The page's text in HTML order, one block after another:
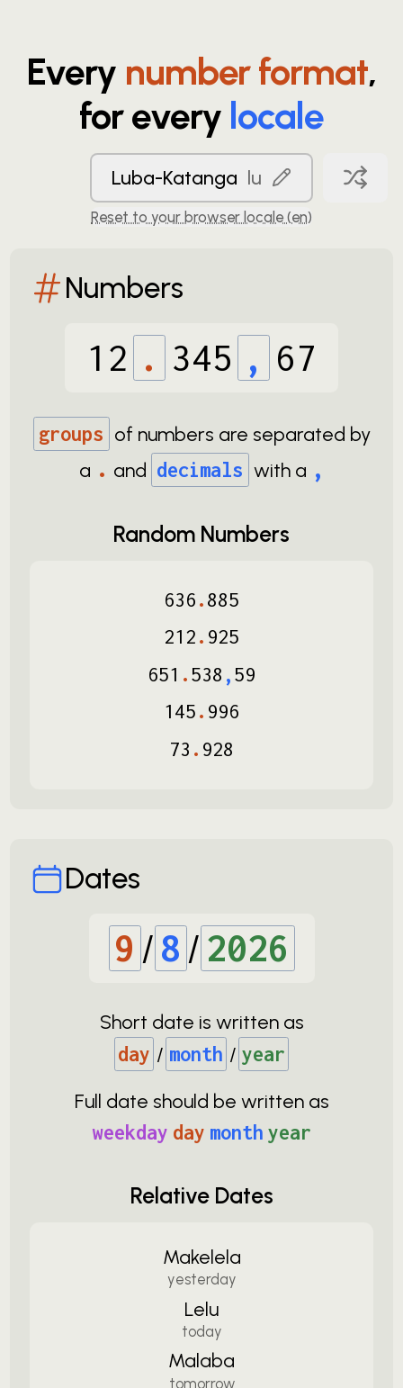
Every number format,
for every locale
Luba-Katanga lu
Reset to your browser locale (en)
Numbers
12 . 345 , 67
groups of numbers are separated by
a . and decimals with a ,
Random Numbers
636.885
212. 925
651 .538 ,59
145. 996
73 . 928
Dates
9 / 8 / 2026
Short date is written as
day / month / year
Full date should be written as
weekday day month year
Relative Dates
Makelela
yesterday
Lelu
today
Malaba
tomorrow